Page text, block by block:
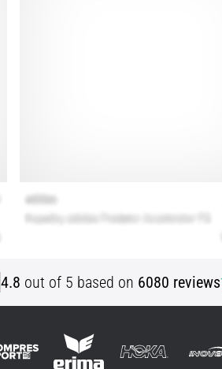
4.8 out of 5 based on 6080 reviews